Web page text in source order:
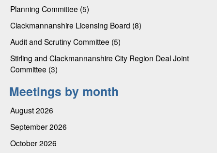
Planning Committee (5)
Clackmannanshire Licensing Board (8)
Audit and Scrutiny Committee (5)
Stirling and Clackmannanshire City Region Deal Joint
Committee (3)
Meetings by month
August 2026
September 2026
October 2026